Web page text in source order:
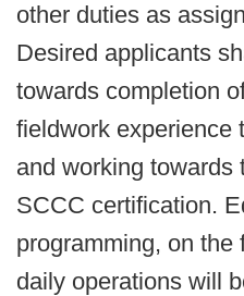
other duties as
Desired applicants
towards completion
fieldwork experience
and working towards
SCCC certification.
programming, on the
daily operations will